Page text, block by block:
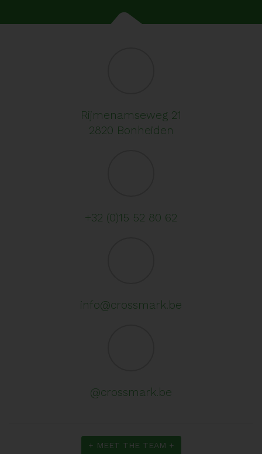
Rijmenamseweg 21
2820 Bonheiden
+32 (0)15 52 80 62
info@crossmark.be
@crossmark.be
+ MEET THE TEAM +